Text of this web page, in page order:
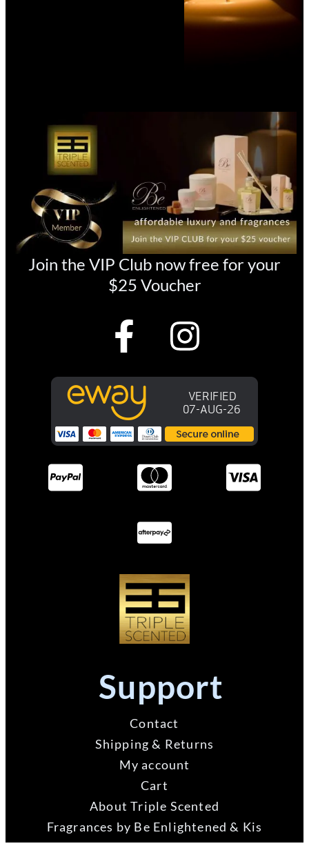
Join the VIP Club now free for your
$25 Voucher
Support
Contact
Shipping & Returns
My account
Cart
About Triple Scented
Fragrances by Be Enlightened & Kis
Triple Scented Feedback